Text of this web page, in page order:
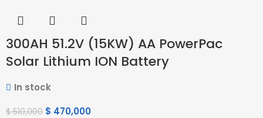
300AH 51.2V (15KW) AA PowerPac
Solar Lithium ION Battery
In stock
$510,000 $ 470,000